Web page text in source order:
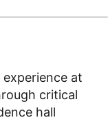
at
critical
hall